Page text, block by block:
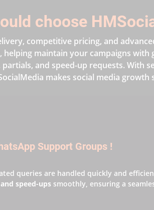
choose
competitive pricing, and
maintain your campaigns
and speed-up requests. With
makes social media growth
Support Groups !
queries are handled quickly and
speed-upssmoothly, ensuring a